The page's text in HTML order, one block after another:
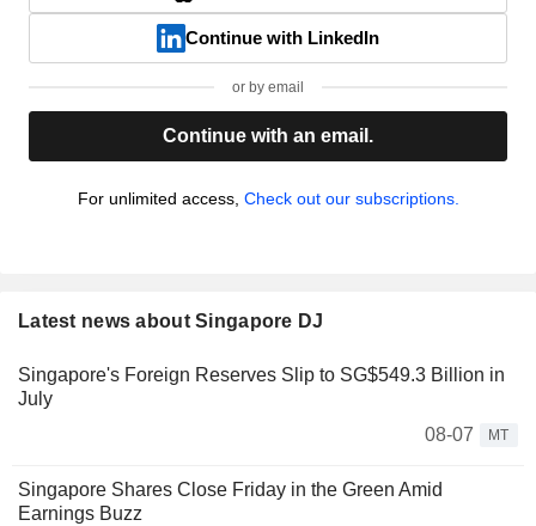
Continue with LinkedIn
or by email
Continue with an email.
For unlimited access, Check out our subscriptions.
Latest news about Singapore DJ
Singapore's Foreign Reserves Slip to SG$549.3 Billion in
July
08-07
MT
Singapore Shares Close Friday in the Green Amid
Earnings Buzz